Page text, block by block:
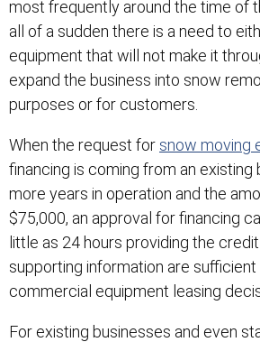
most frequently around the time of
all of a sudden there is a need to
equipment that will not make it
expand the business into snow
purposes or for customers.
When the request for snow moving
financing is coming from an
more years in operation and the
$75,000, an approval for financing
little as 24 hours providing the
supporting information are
commercial equipment leasing
For existing businesses and even